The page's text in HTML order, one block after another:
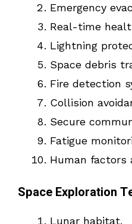
Emergency
Real-time
Lightning
Space debris
Fire detection
Collision
Secure
Fatigue
Human factors
Space Exploration
Lunar habitat.